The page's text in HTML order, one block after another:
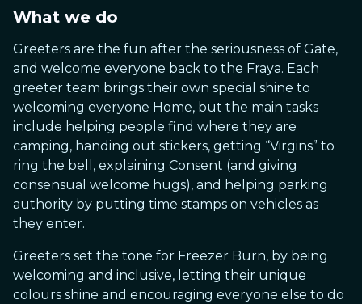
What we do
Greeters are the fun after the seriousness of Gate,
and welcome everyone back to the Fraya. Each
greeter team brings their own special shine to
welcoming everyone Home, but the main tasks
include helping people find where they are
camping, handing out stickers, getting “Virgins” to
ring the bell, explaining Consent (and giving
consensual welcome hugs), and helping parking
authority by putting time stamps on vehicles as
they enter.
Greeters set the tone for Freezer Burn, by being
welcoming and inclusive, letting their unique
colours shine and encouraging everyone else to do